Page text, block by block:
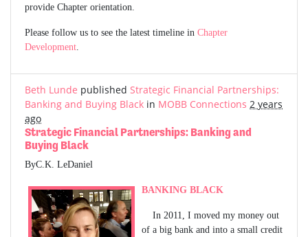
provide Chapter orientation.
Please follow us to see the latest timeline in Chapter
Development
Beth Lunde published Strategic Financial Partnerships:
Banking and Buying Black in MOBB Connections 2 years
ago
Strategic Financial Partnerships: Banking and
Buying Black
ByC.K. LeDaniel
BANKING BLACK
In 2011, I moved my money out
of a big bank and into a small credit